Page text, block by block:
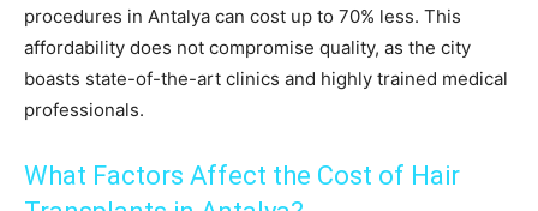
procedures in Antalya can cost up to 70% less. This
affordability does not compromise quality, as the city
boasts state-of-the-art clinics and highly trained medical
professionals.
What Factors Affect the Cost of Hair